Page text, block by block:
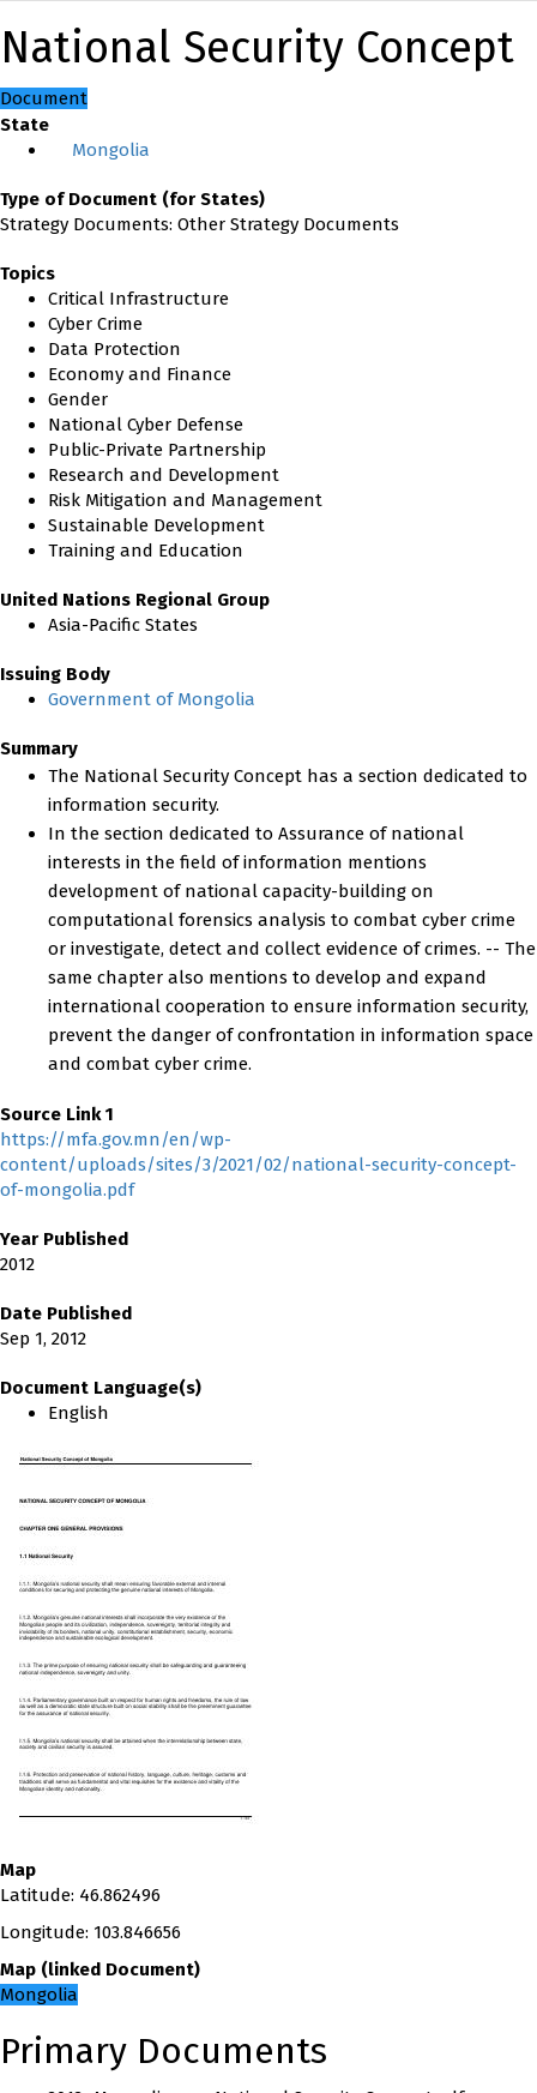
National Security Concept
Document
State
Mongolia
Type of Document (for States)
Strategy Documents: Other Strategy Documents
Topics
Critical Infrastructure
Cyber Crime
Data Protection
Economy and Finance
Gender
National Cyber Defense
Public-Private Partnership
Research and Development
Risk Mitigation and Management
Sustainable Development
Training and Education
United Nations Regional Group
Asia-Pacific States
Issuing Body
Government of Mongolia
Summary
The National Security Concept has a section dedicated to
information security.
In the section dedicated to Assurance of national
interests in the field of information mentions
development of national capacity-building on
computational forensics analysis to combat cyber crime
or investigate, detect and collect evidence of crimes. -- The
same chapter also mentions to develop and expand
international cooperation to ensure information security,
prevent the danger of confrontation in information space
and combat cyber crime.
Source Link 1
https://mfa.gov.mn/en/wp-
content/uploads/sites/3/2021/02/national-security-concept-
of-mongolia.pdf
Year Published
2012
Date Published
Sep 1, 2012
Document Language(s)
English
Map
Latitude: 46.862496
Longitude: 103.846656
Map (linked Document)
Mongolia
Primary Documents